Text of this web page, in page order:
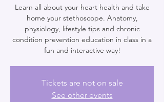
Learn all about your heart health and take
home your stethoscope. Anatomy,
physiology, lifestyle tips and chronic
condition prevention education in class in a
fun and interactive way!
Tickets are not on sale
See other events